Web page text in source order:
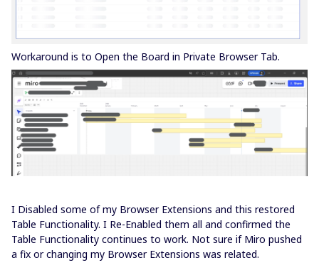
Workaround is to Open the Board in Private Browser Tab.
I Disabled some of my Browser Extensions and this restored
Table Functionality. I Re-Enabled them all and confirmed the
Table Functionality continues to work. Not sure if Miro pushed
a fix or changing my Browser Extensions was related.